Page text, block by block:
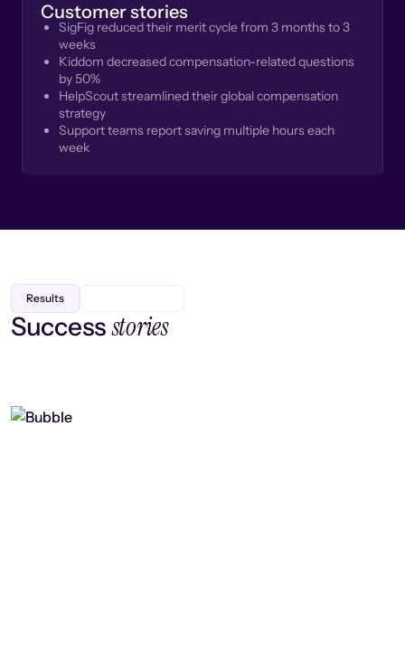
Customer stories
SigFig reduced their merit cycle from 3 months to 3
weeks
Kiddom decreased compensation-related questions
by 50%
HelpScout streamlined their global compensation
strategy
Support teams report saving multiple hours each
week
Results
Successstories